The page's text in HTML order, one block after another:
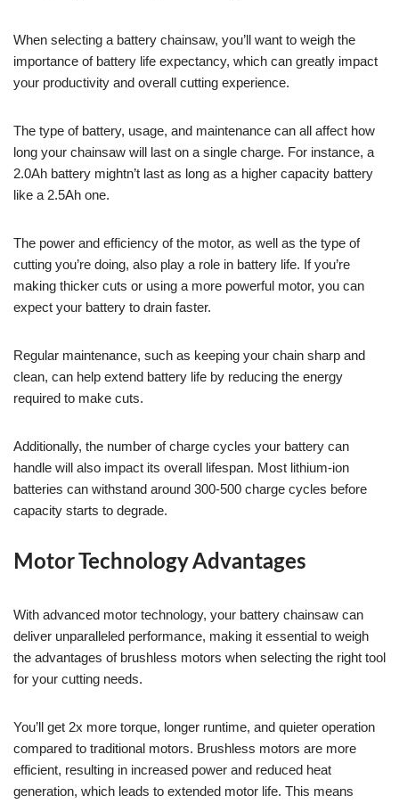
When selecting a battery chainsaw, you’ll want to weigh the
importance of battery life expectancy, which can greatly impact
your productivity and overall cutting experience.
The type of battery, usage, and maintenance can all affect how
long your chainsaw will last on a single charge. For instance, a
2.0Ah battery mightn’t last as long as a higher capacity battery
like a 2.5Ah one.
The power and efficiency of the motor, as well as the type of
cutting you’re doing, also play a role in battery life. If you’re
making thicker cuts or using a more powerful motor, you can
expect your battery to drain faster.
Regular maintenance, such as keeping your chain sharp and
clean, can help extend battery life by reducing the energy
required to make cuts.
Additionally, the number of charge cycles your battery can
handle will also impact its overall lifespan. Most lithium-ion
batteries can withstand around 300-500 charge cycles before
capacity starts to degrade.
Motor Technology Advantages
With advanced motor technology, your battery chainsaw can
deliver unparalleled performance, making it essential to weigh
the advantages of brushless motors when selecting the right tool
for your cutting needs.
You’ll get 2x more torque, longer runtime, and quieter operation
compared to traditional motors. Brushless motors are more
efficient, resulting in increased power and reduced heat
generation, which leads to extended motor life. This means